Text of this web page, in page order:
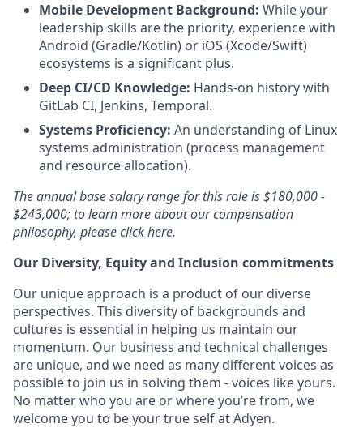
Mobile Development Background: While your
leadership skills are the priority, experience with
Android (Gradle/Kotlin) or iOS (Xcode/Swift)
ecosystems is a significant plus.
Deep CI/CD Knowledge: Hands-on history with
GitLab CI, Jenkins, Temporal.
Systems Proficiency: An understanding of Linux
systems administration (process management
and resource allocation).
The annual base salary range for this role is $180,000 -
$243,000; to learn more about our compensation
philosophy, please clickhere.
Our Diversity, Equity and Inclusion commitments
Our unique approach is a product of our diverse
perspectives. This diversity of backgrounds and
cultures is essential in helping us maintain our
momentum. Our business and technical challenges
are unique, and we need as many different voices as
possible to join us in solving them - voices like yours.
No matter who you are or where you’re from, we
welcome you to be your true self at Adyen.